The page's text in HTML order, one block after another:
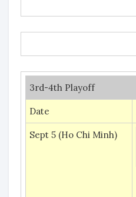
3rd-4th Playoff
Date
Sept 5 (Ho Chi Minh)